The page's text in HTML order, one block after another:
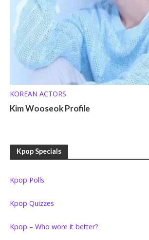
KOREAN ACTORS
Kim Wooseok Profile
Kpop Specials
Kpop Polls
Kpop Quizzes
Kpop – Who wore it better?